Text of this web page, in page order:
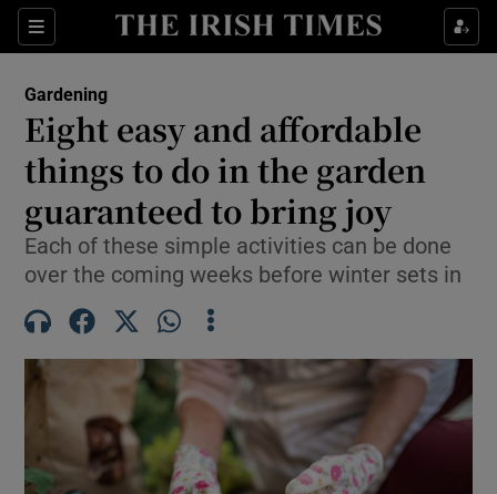
Sections
Show Environment sub sections
Show Technology sub sections
Gardening
Eight easy and affordable
things to do in the garden
guaranteed to bring joy
Each of these simple activities can be done
over the coming weeks before winter sets in